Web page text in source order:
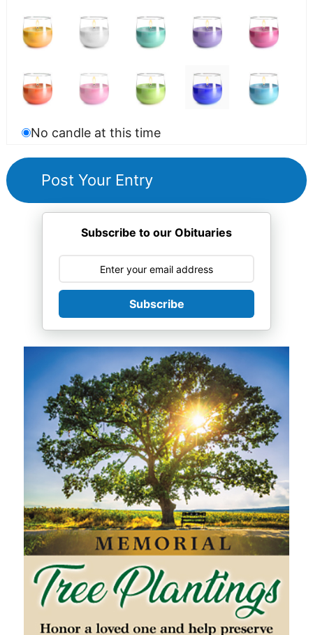
No candle at this time
Subscribe to our Obituaries
Subscribe